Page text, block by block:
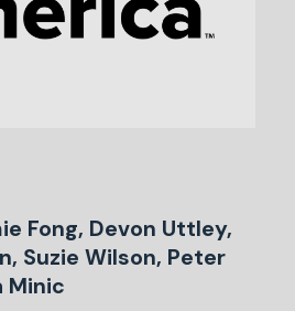
Fong, Devon Uttley,
Suzie Wilson, Peter
Minic